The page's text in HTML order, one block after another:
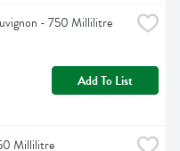
- 750 Millilitre
Add To List
Millilitre